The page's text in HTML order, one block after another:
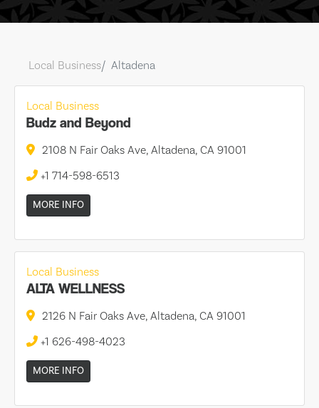
Local Business Altadena
Local Business
Budz and Beyond
2108 N Fair Oaks Ave, Altadena, CA 91001
+1 714-598-6513
MORE INFO
Local Business
ALTA WELLNESS
2126 N Fair Oaks Ave, Altadena, CA 91001
+1 626-498-4023
MORE INFO